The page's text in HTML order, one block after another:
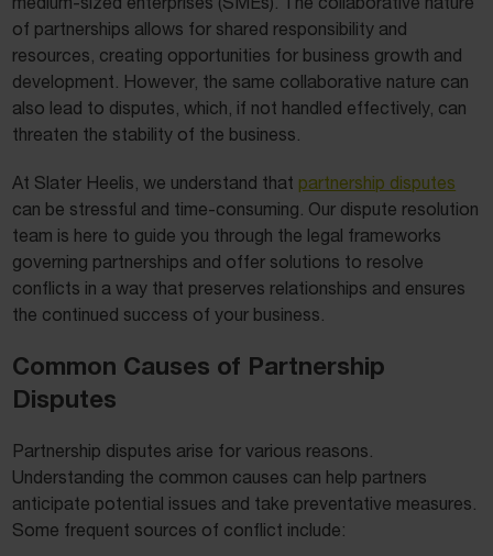
of partnerships allows for shared responsibility and
resources, creating opportunities for business growth and
development. However, the same collaborative nature can
also lead to disputes, which, if not handled effectively, can
threaten the stability of the business.
At Slater Heelis, we understand that partnership disputes
can be stressful and time-consuming. Our dispute resolution
team is here to guide you through the legal frameworks
governing partnerships and offer solutions to resolve
conflicts in a way that preserves relationships and ensures
the continued success of your business.
Common Causes of Partnership
Disputes
Partnership disputes arise for various reasons.
Understanding the common causes can help partners
anticipate potential issues and take preventative measures.
Some frequent sources of conflict include: